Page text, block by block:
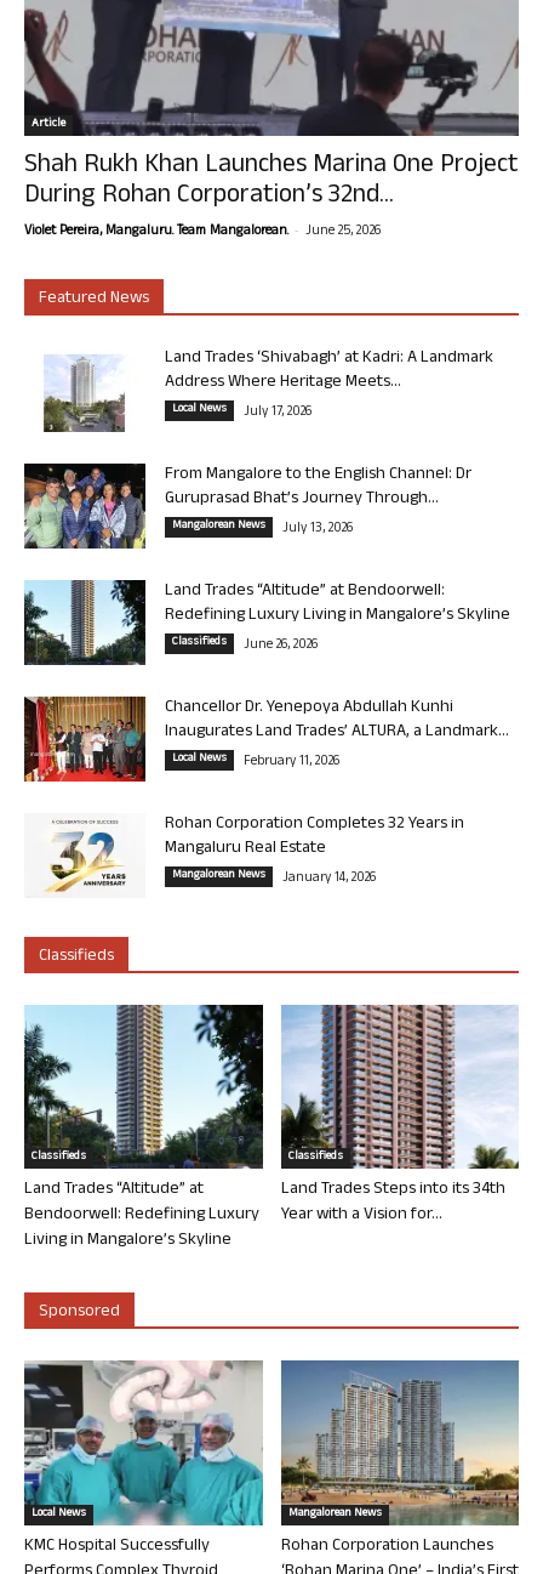
Article
Shah Rukh Khan Launches Marina One Project
During Rohan Corporation’s 32nd...
Violet Pereira, Mangaluru. Team Mangalorean. - June 25, 2026
Featured News
Land Trades ‘Shivabagh’ at Kadri: A Landmark
Address Where Heritage Meets...
Local News July 17, 2026
From Mangalore to the English Channel: Dr
Guruprasad Bhat’s Journey Through...
Mangalorean News July 13, 2026
Land Trades “Altitude” at Bendoorwell:
Redefining Luxury Living in Mangalore’s Skyline
Classifieds June 26, 2026
Chancellor Dr. Yenepoya Abdullah Kunhi
Inaugurates Land Trades’ ALTURA, a Landmark...
Local News February 11, 2026
Rohan Corporation Completes 32 Years in
Mangaluru Real Estate
Mangalorean News January 14, 2026
Classifieds
Classifieds
Land Trades “Altitude” at
Bendoorwell: Redefining Luxury
Living in Mangalore’s Skyline
Classifieds
Land Trades Steps into its 34th
Year with a Vision for...
Sponsored
Local News
KMC Hospital Successfully
Mangalorean News
Rohan Corporation Launches